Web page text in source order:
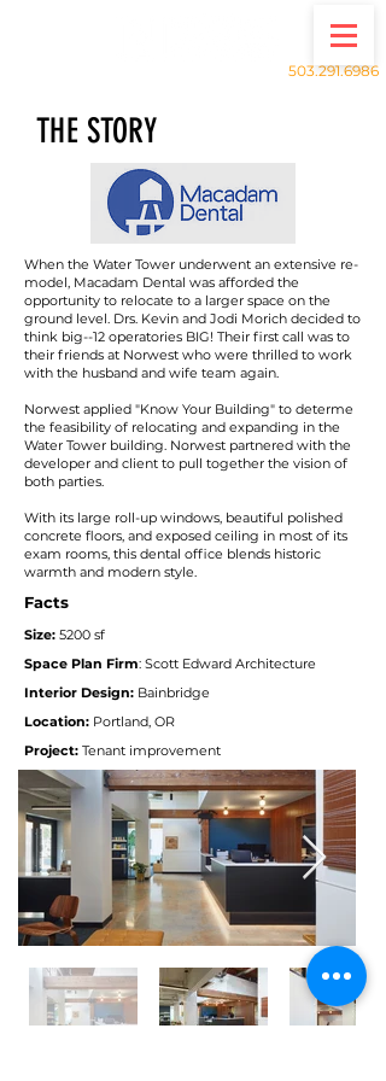
503.291.6986
THE STORY
When the Water Tower underwent an extensive re-
model, Macadam Dental was afforded the
opportunity to relocate to a larger space on the
ground level. Drs. Kevin and Jodi Morich decided to
think big--12 operatories BIG! Their first call was to
their friends at Norwest who were thrilled to work
with the husband and wife team again.
Norwest applied "Know Your Building" to determe
the feasibility of relocating and expanding in the
Water Tower building. Norwest partnered with the
developer and client to pull together the vision of
both parties.
With its large roll-up windows, beautiful polished
concrete floors, and exposed ceiling in most of its
exam rooms, this dental office blends historic
warmth and modern style.
Facts
Size: 5200 sf
Space Plan Firm: Scott Edward Architecture
Interior Design: Bainbridge
Location: Portland, OR
Project: Tenant improvement